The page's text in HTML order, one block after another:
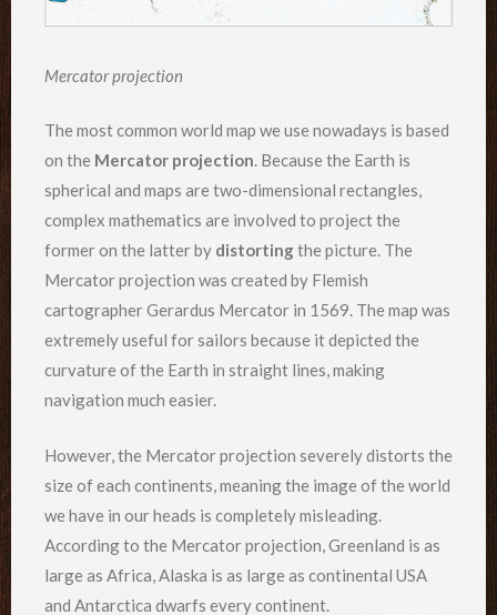
Mercator projection
The most common world map we use nowadays is based
on the Mercator projection. Because the Earth is
spherical and maps are two-dimensional rectangles,
complex mathematics are involved to project the
former on the latter by distortingthe picture. The
Mercator projection was created by Flemish
cartographer Gerardus Mercator in 1569. The map was
extremely useful for sailors because it depicted the
curvature of the Earth in straight lines, making
navigation much easier.
However, the Mercator projection severely distorts the
size of each continents, meaning the image of the world
we have in our heads is completely misleading.
According to the Mercator projection, Greenland is as
large as Africa, Alaska is as large as continental USA
and Antarctica dwarfs every continent.